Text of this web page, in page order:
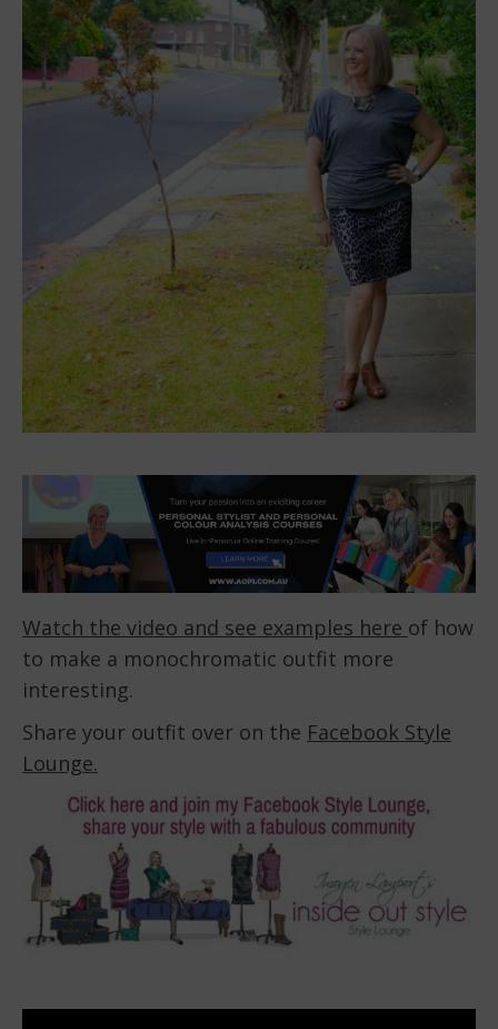
Watch the video and see examples here of how
to make a monochromatic outfit more
interesting.
Share your outfit over on the Facebook Style
Lounge.